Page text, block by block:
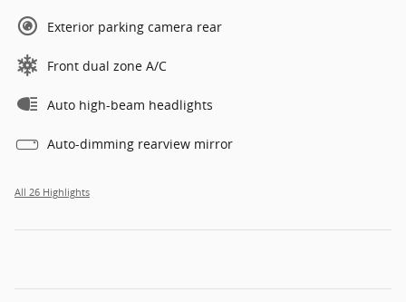
Exterior parking camera rear
Front dual zone A/C
Auto high-beam headlights
Auto-dimming rearview mirror
All 26 Highlights